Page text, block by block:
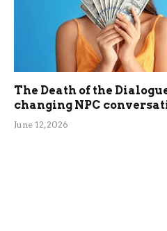
The Death of the
changing NPC
June 12, 2026